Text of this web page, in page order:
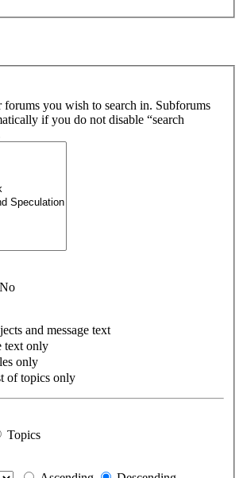
forums you wish to search in. Subforums
if you do not disable “search
No
and message text
text only
only
of topics only
Topics